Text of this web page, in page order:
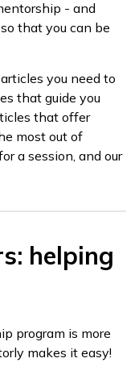
- and
that you can be
you need to
that guide you
that offer
most out of
a session, and our
helping
program is more
makes it easy!